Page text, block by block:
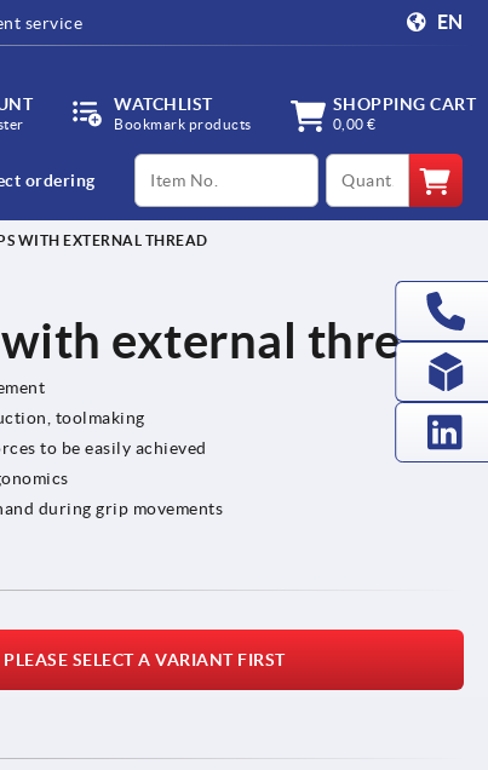
service EN
WATCHLIST
Bookmark products
SHOPPING CART
0,00 €
ordering
productCode qty
WITH EXTERNAL THREAD
external thread
toolmaking
to be easily achieved
during grip movements
PLEASE SELECT A VARIANT FIRST